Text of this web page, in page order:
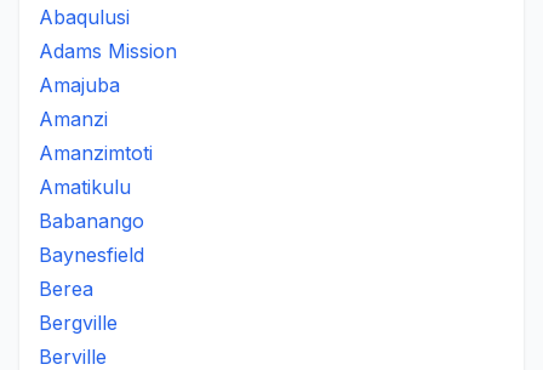
Abaqulusi
Adams Mission
Amajuba
Amanzi
Amanzimtoti
Amatikulu
Babanango
Baynesfield
Berea
Bergville
Berville